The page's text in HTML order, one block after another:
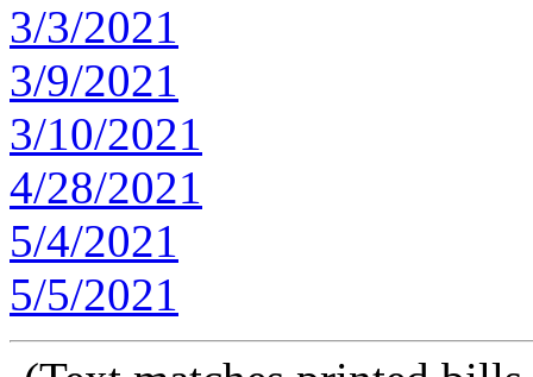
3/3/2021
3/9/2021
3/10/2021
4/28/2021
5/4/2021
5/5/2021